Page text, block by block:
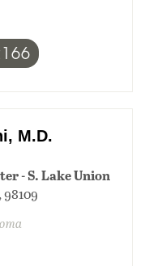
M.D.
- S. Lake Union